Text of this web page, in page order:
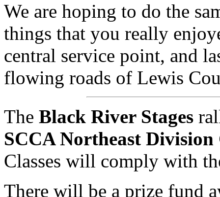
We are hoping to do the
things that you really
central service point, and
flowing roads of Lewis
The Black River Stages
SCCA Northeast
Classes will comply with
There will be a prize fund